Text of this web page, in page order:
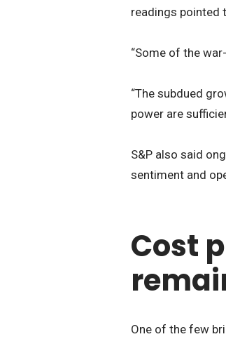
readings pointed
“Some of the
“The subdued
power are
S&P also said
sentiment and
Cost
One of the few